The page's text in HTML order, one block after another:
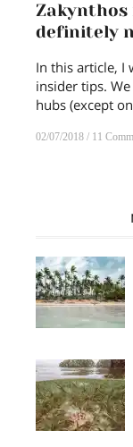
Zakynthos
definitely
In this article, I
insider tips.
hubs (except
02/07/2018 11